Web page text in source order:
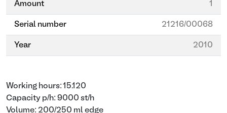
Amount 1
Serial number 21216/00068
Year 2010
Working hours: 15.120
Capacity p/h: 9000 st/h
Volume: 200/250 ml edge